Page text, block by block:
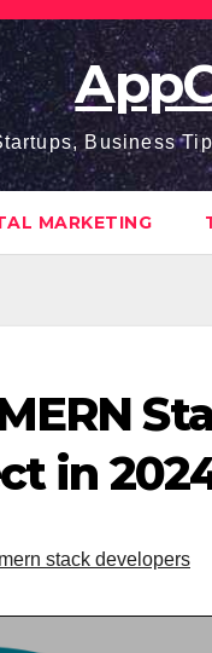
Business
MARKETING
in
stack developers